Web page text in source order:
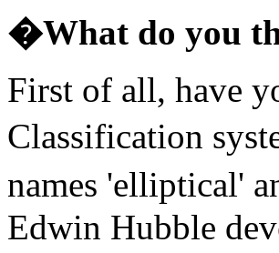
�What do you
First of all, have
Classification
names 'elliptical'
Edwin Hubble